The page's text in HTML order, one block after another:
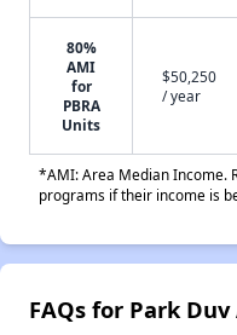
80%
AMI
for
PBRA
Units
$50,250
/ year
*AMI: Area Median Income.
programs if their income is
FAQs for Park